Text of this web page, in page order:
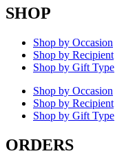
SHOP
Shop by Occasion
Shop by Recipient
Shop by Gift Type
Shop by Occasion
Shop by Recipient
Shop by Gift Type
ORDERS